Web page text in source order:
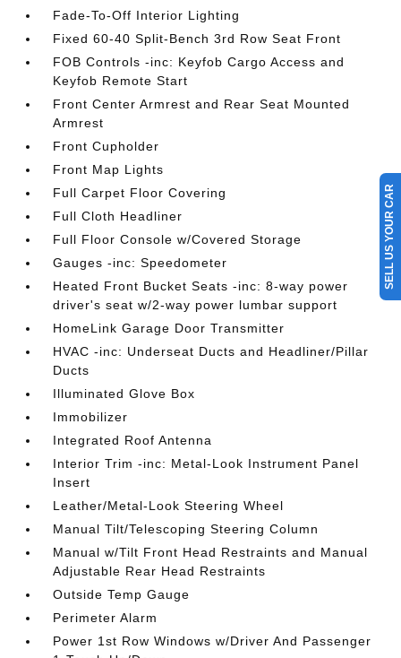
Fade-To-Off Interior Lighting
Fixed 60-40 Split-Bench 3rd Row Seat Front
FOB Controls -inc: Keyfob Cargo Access and
Keyfob Remote Start
Front Center Armrest and Rear Seat Mounted
Armrest
Front Cupholder
Front Map Lights
Full Carpet Floor Covering
Full Cloth Headliner
Full Floor Console w/Covered Storage
Gauges -inc: Speedometer
Heated Front Bucket Seats -inc: 8-way power
driver's seat w/2-way power lumbar support
HomeLink Garage Door Transmitter
HVAC -inc: Underseat Ducts and Headliner/Pillar
Ducts
Illuminated Glove Box
Immobilizer
Integrated Roof Antenna
Interior Trim -inc: Metal-Look Instrument Panel
Insert
Leather/Metal-Look Steering Wheel
Manual Tilt/Telescoping Steering Column
Manual w/Tilt Front Head Restraints and Manual
Adjustable Rear Head Restraints
Outside Temp Gauge
Perimeter Alarm
Power 1st Row Windows w/Driver And Passenger
SELL US YOUR CAR